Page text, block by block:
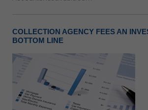
COLLECTION AGENCY FEES AN
BOTTOM LINE